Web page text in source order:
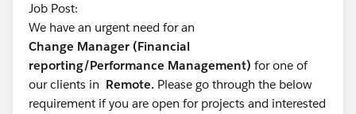
Job Post:
We have an urgent need for an
Change Manager (Financial
reporting/Performance Management) for one of
our clients in Remote. Please go through the below
requirement if you are open for projects and interested